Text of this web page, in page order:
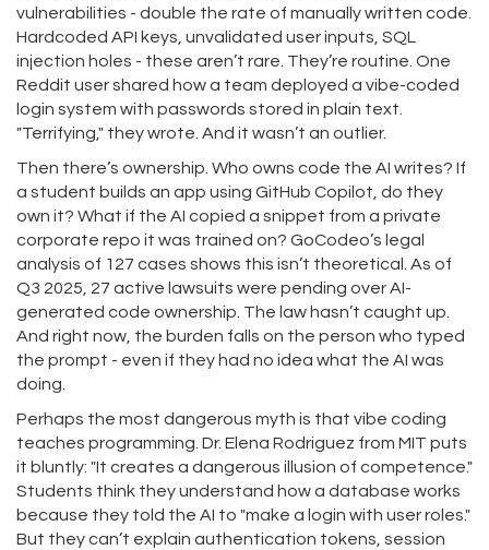
vulnerabilities - double the rate of manually written code.
Hardcoded API keys, unvalidated user inputs, SQL
injection holes - these aren’t rare. They’re routine. One
Reddit user shared how a team deployed a vibe-coded
login system with passwords stored in plain text.
"Terrifying," they wrote. And it wasn’t an outlier.
Then there’s ownership. Who owns code the AI writes? If
a student builds an app using GitHub Copilot, do they
own it? What if the AI copied a snippet from a private
corporate repo it was trained on? GoCodeo’s legal
analysis of 127 cases shows this isn’t theoretical. As of
Q3 2025, 27 active lawsuits were pending over AI-
generated code ownership. The law hasn’t caught up.
And right now, the burden falls on the person who typed
the prompt - even if they had no idea what the AI was
doing.
Perhaps the most dangerous myth is that vibe coding
teaches programming. Dr. Elena Rodriguez from MIT puts
it bluntly: "It creates a dangerous illusion of competence."
Students think they understand how a database works
because they told the AI to "make a login with user roles."
But they can’t explain authentication tokens, session